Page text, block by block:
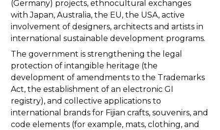
(Germany) projects, ethnocultural exchanges
with Japan, Australia, the EU, the USA, active
involvement of designers, architects and artists in
international sustainable development programs.
The government is strengthening the legal
protection of intangible heritage (the
development of amendments to the Trademarks
Act, the establishment of an electronic GI
registry), and collective applications to
international brands for Fijian crafts, souvenirs, and
code elements (for example, mats, clothing, and